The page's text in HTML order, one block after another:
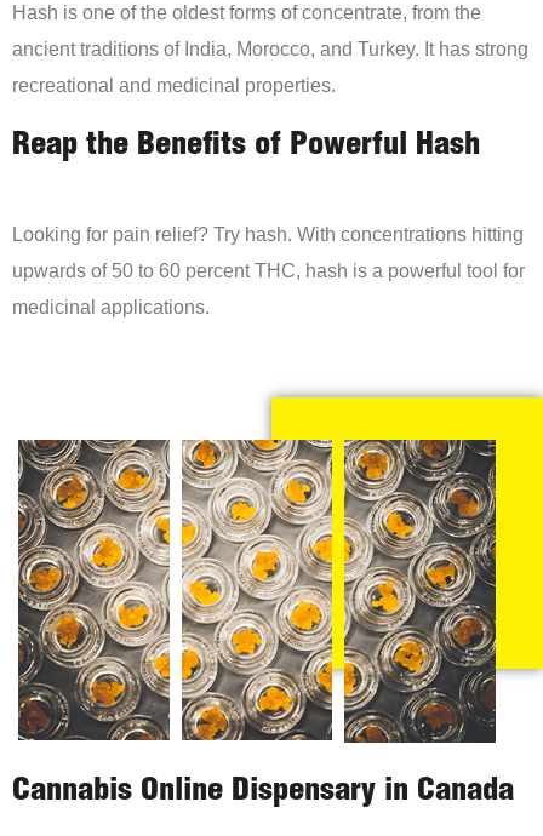
Hash is one of the oldest forms of concentrate, from the
ancient traditions of India, Morocco, and Turkey. It has strong
recreational and medicinal properties.
Reap the Benefits of Powerful Hash
Looking for pain relief? Try hash. With concentrations hitting
upwards of 50 to 60 percent THC, hash is a powerful tool for
medicinal applications.
Cannabis Online Dispensary in Canada